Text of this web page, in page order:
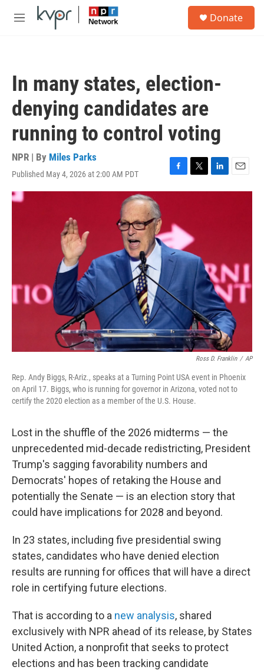
Skip to main content
M
Donate
In many states, election-
denying candidates are
running to control voting
NPR | By Miles Parks
Published May 4, 2026 at 2:00 AM PDT
F
a
b
o
o
k
T
w
e
r
L
i
E
m
Ross D. Franklin / AP
Rep. Andy Biggs, R-Ariz., speaks at a Turning Point USA event in Phoenix
on April 17. Biggs, who is running for governor in Arizona, voted not to
certify the 2020 election as a member of the U.S. House.
Lost in the shuffle of the 2026 midterms — the
unprecedented mid-decade redistricting, President
Trump's sagging favorability numbers and
Democrats' hopes of retaking the House and
potentially the Senate — is an election story that
could have implications for 2028 and beyond.
In 23 states, including five presidential swing
states, candidates who have denied election
results are running for offices that will have a direct
role in certifying future elections.
That is according to a new analysis, shared
exclusively with NPR ahead of its release, by States
United Action, a nonprofit that seeks to protect
elections and has been tracking candidate